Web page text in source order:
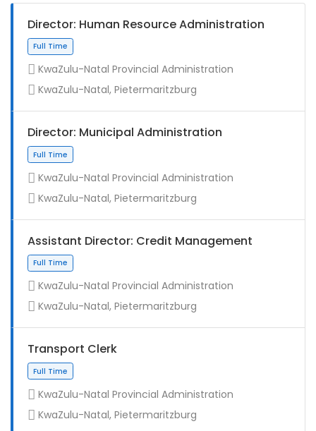
Director: Human Resource Administration
Full Time
KwaZulu-Natal Provincial Administration
KwaZulu-Natal, Pietermaritzburg
Director: Municipal Administration
KwaZulu-Natal Provincial Administration
KwaZulu-Natal, Pietermaritzburg
Assistant Director: Credit Management
KwaZulu-Natal Provincial Administration
KwaZulu-Natal, Pietermaritzburg
Transport Clerk
KwaZulu-Natal Provincial Administration
KwaZulu-Natal, Pietermaritzburg